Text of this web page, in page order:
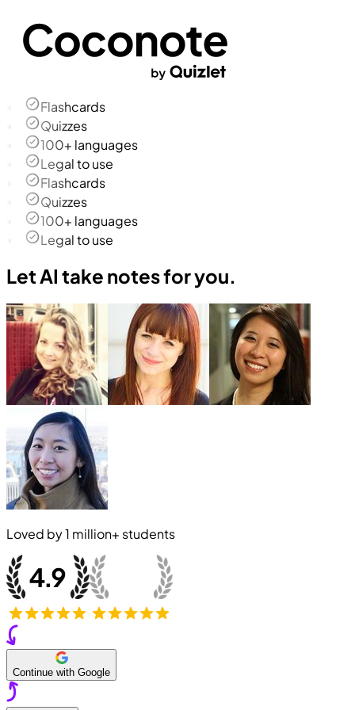
Flashcards
Quizzes
100+ languages
Legal to use
Flashcards
Quizzes
100+ languages
Legal to use
Let AI take notes for you.
Loved by1 million+ students
Continue with Google